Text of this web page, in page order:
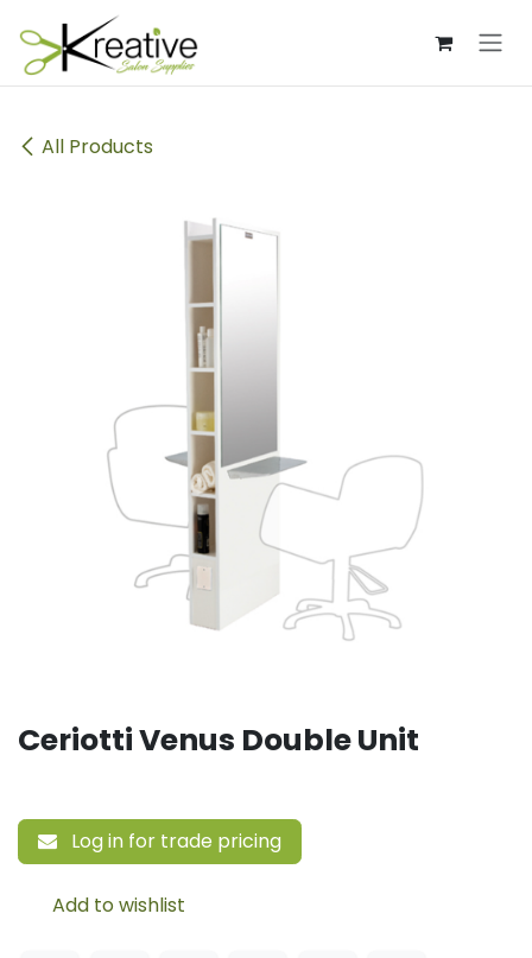
Skip to Content
All Products
Ceriotti Venus Double Unit
Log in for trade pricing
Add to wishlist